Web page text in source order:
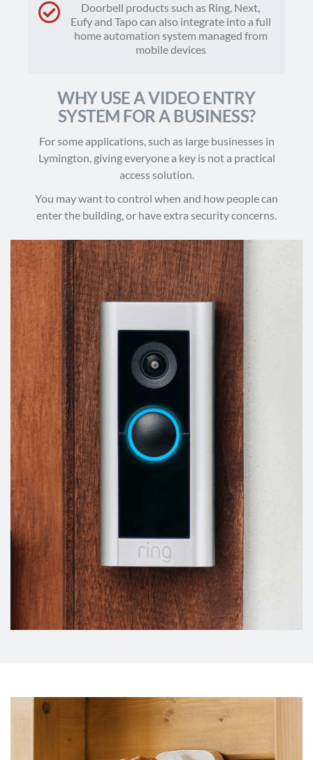
Doorbell products such as Ring, Next,
Eufy and Tapo can also integrate into a full
home automation system managed from
mobile devices
WHY USE A VIDEO ENTRY
SYSTEM FOR A BUSINESS?
For some applications, such as large businesses in
Lymington, giving everyone a key is not a practical
access solution.
You may want to control when and how people can
enter the building, or have extra security concerns.